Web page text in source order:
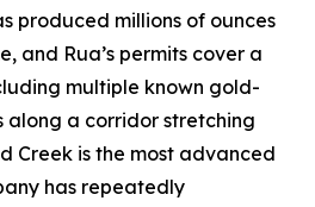
produced millions of ounces
and Rua’s permits cover a
multiple known gold-
along a corridor stretching
Creek is the most advanced
has repeatedly